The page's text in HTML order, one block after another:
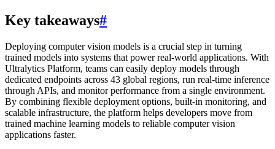
Key takeaways#
Deploying computer vision models is a crucial step in turning
trained models into systems that power real-world applications. With
Ultralytics Platform, teams can easily deploy models through
dedicated endpoints across 43 global regions, run real-time inference
through APIs, and monitor performance from a single environment.
By combining flexible deployment options, built-in monitoring, and
scalable infrastructure, the platform helps developers move from
trained machine learning models to reliable computer vision
applications faster.